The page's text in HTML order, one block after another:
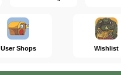
User Shops Wishlist